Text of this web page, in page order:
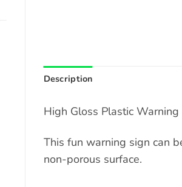
Description
High Gloss Plastic
This fun warning sign can
non-porous surface.